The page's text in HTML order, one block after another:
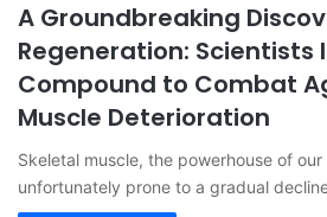
A Groundbreaking
Regeneration: Scientists
Compound to Combat
Muscle Deterioration
Skeletal muscle, the powerhouse of
unfortunately prone to a gradual